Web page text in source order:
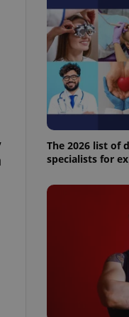
The 2026 list of
specialists for
purpose identifier
It is
number, how it is
but a good
in status for a
long-term sign-ins
a
maintain access
unnecessary
- which is a
This
generated
in a site and
analytics
as real time